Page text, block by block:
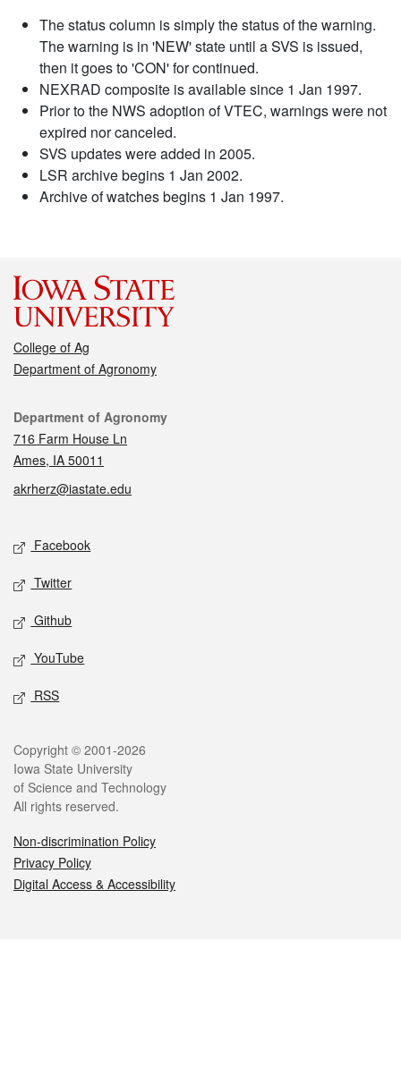
The status column is simply the status of the warning.
The warning is in 'NEW' state until a SVS is issued,
then it goes to 'CON' for continued.
NEXRAD composite is available since 1 Jan 1997.
Prior to the NWS adoption of VTEC, warnings were not
expired nor canceled.
SVS updates were added in 2005.
LSR archive begins 1 Jan 2002.
Archive of watches begins 1 Jan 1997.
College of Ag
Department of Agronomy
Contact
Department of Agronomy
716 Farm House Ln
Ames, IA 50011
akrherz@iastate.edu
Social media
Facebook
Twitter
Github
YouTube
RSS
Legal
Copyright © 2001-2026
Iowa State University
of Science and Technology
All rights reserved.
Non-discrimination Policy
Privacy Policy
Digital Access & Accessibility